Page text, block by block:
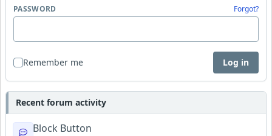
PASSWORD Forgot?
Remember me Log in
Recent forum activity
Block Button